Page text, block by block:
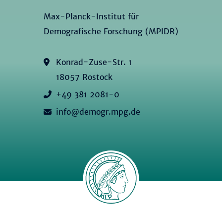
Max-Planck-Institut für
Demografische Forschung (MPIDR)
Konrad-Zuse-Str. 1
18057 Rostock
+49 381 2081-0
info@demogr.mpg.de